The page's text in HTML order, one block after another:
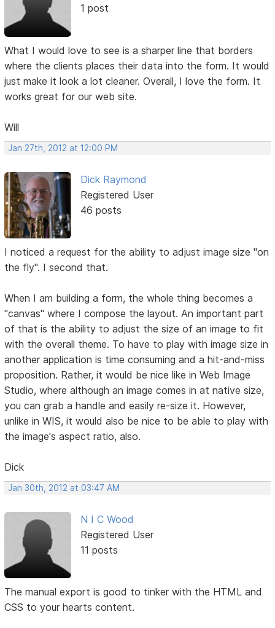
1 post
What I would love to see is a sharper line that borders
where the clients places their data into the form. It would
just make it look a lot cleaner. Overall, I love the form. It
works great for our web site.
Will
Jan 27th, 2012 at 12:00 PM
Dick Raymond
Registered User
46 posts
I noticed a request for the ability to adjust image size "on
the fly". I second that.
When I am building a form, the whole thing becomes a
"canvas" where I compose the layout. An important part
of that is the ability to adjust the size of an image to fit
with the overall theme. To have to play with image size in
another application is time consuming and a hit-and-miss
proposition. Rather, it would be nice like in Web Image
Studio, where although an image comes in at native size,
you can grab a handle and easily re-size it. However,
unlike in WIS, it would also be nice to be able to play with
the image's aspect ratio, also.
Dick
Jan 30th, 2012 at 03:47 AM
N I C Wood
Registered User
11 posts
The manual export is good to tinker with the HTML and
CSS to your hearts content.